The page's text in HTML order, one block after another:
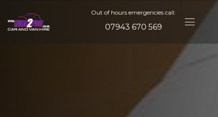
Out of hours emergencies call:
07943 670 569